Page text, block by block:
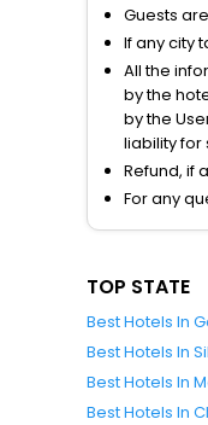
Guests
If any city
All the
by the
by the
liability for
Refund, if
For any
TOP STATE
Best Hotels In
Best Hotels In
Best Hotels In
Best Hotels In